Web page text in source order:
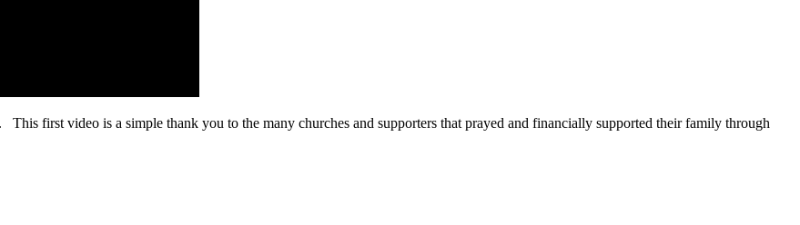
first video is a simple thank you to the many churches and supporters that prayed and financially supported their family through